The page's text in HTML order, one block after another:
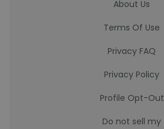
About Us
Terms Of Use
Privacy FAQ
Privacy Policy
Profile Opt-Out
Do not sell my